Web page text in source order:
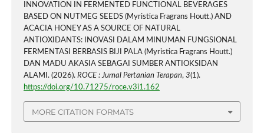
INNOVATION IN FERMENTED FUNCTIONAL BEVERAGES
BASED ON NUTMEG SEEDS (Myristica Fragrans Houtt.) AND
ACACIA HONEY AS A SOURCE OF NATURAL
ANTIOXIDANTS: INOVASI DALAM MINUMAN FUNGSIONAL
FERMENTASI BERBASIS BIJI PALA (Myristica Fragrans Houtt.)
DAN MADU AKASIA SEBAGAI SUMBER ANTIOKSIDAN
ALAMI. (2026). ROCE : Jurnal Pertanian Terapan, 3(1).
https://doi.org/10.71275/roce.v3i1.162
MORE CITATION FORMATS